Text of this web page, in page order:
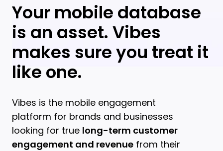
Your mobile database
is an asset. Vibes
makes sure you treat it
like one.
Vibes is the mobile engagement
platform for brands and businesses
looking for true long-term customer
engagement and revenue from their